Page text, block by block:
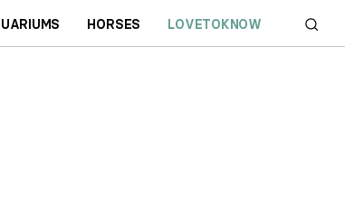
HORSES LOVETOKNOW